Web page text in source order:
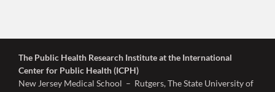
The Public Health Research Instituteat the International
Center for Public Health (ICPH)
New Jersey Medical School – Rutgers, The State University of